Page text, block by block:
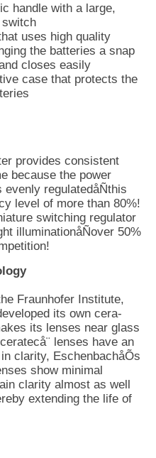
handle with a large,
uses high quality
the batteries a snap
closes easily
case that protects the
provides consistent
because the power
regulatedåÑthis
level of more than 80%!
switching regulator
illuminationåÑover 50%
Fraunhofer Institute,
its own cera-
its lenses near glass
lenses have an
clarity, EschenbachåÕs
show minimal
clarity almost as well
extending the life of